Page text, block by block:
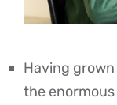
Having
the